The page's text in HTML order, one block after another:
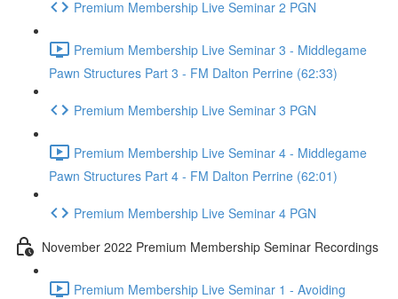
Premium Membership Live Seminar 2 PGN
Premium Membership Live Seminar 3 - Middlegame
Pawn Structures Part 3 - FM Dalton Perrine (62:33)
Premium Membership Live Seminar 3 PGN
Premium Membership Live Seminar 4 - Middlegame
Pawn Structures Part 4 - FM Dalton Perrine (62:01)
Premium Membership Live Seminar 4 PGN
November 2022 Premium Membership Seminar Recordings
Premium Membership Live Seminar 1 - Avoiding